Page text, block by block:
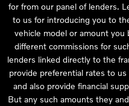
for from our panel of lenders.
to us for introducing you to
vehicle model or amount you
different commissions for
lenders linked directly to the
provide preferential rates to
and also provide financial
But any such amounts they